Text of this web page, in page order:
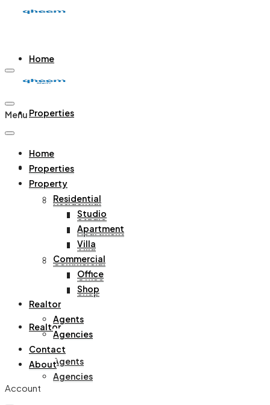
Home
Properties
Property
Residential
Studio
Apartment
Villa
Commercial
Office
Shop
Realtor
Agents
Agencies
Menu
Home
Properties
Property
Residential
Studio
Apartment
Villa
Commercial
Office
Shop
Realtor
Agents
Agencies
Contact
About
Account